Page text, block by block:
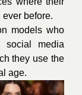
before.
models who
social media
they use the
age.